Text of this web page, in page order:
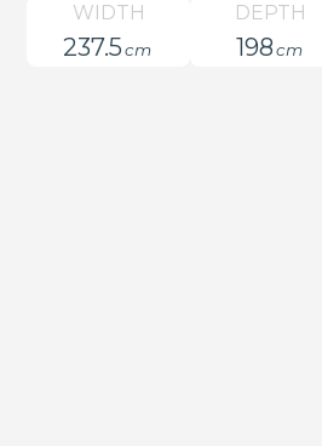
237.5cm
WIDTH
198 cm
DEPTH